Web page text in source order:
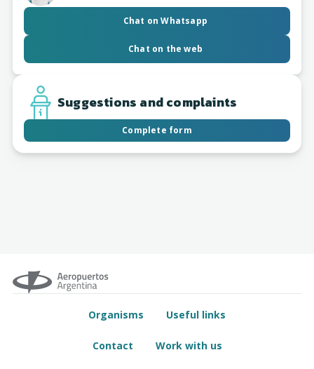
Chat on Whatsapp
Chat on the web
Suggestions and complaints
Complete form
Organisms Useful links
Contact Work with us